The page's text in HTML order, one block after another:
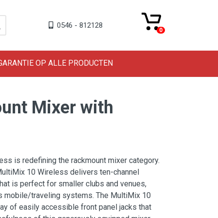
0546 - 812128
0
OP ALLE PRODUCTEN
Mixer with
is redefining the rackmount mixer category.
10 Wireless delivers ten-channel
is perfect for smaller clubs and venues,
mobile/traveling systems. The MultiMix 10
of easily accessible front panel jacks that